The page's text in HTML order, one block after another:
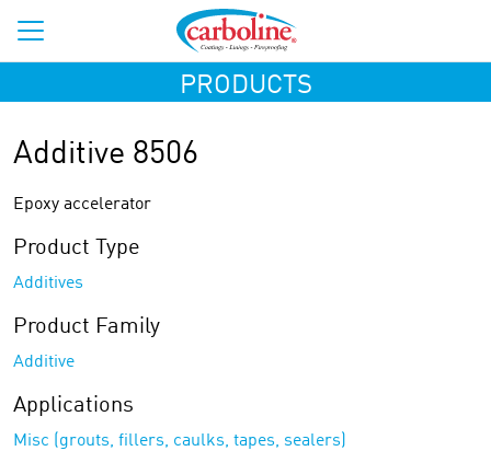
PRODUCTS
Additive 8506
Epoxy accelerator
Product Type
Additives
Product Family
Additive
Applications
Misc (grouts, fillers, caulks, tapes, sealers)